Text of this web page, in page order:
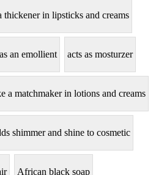
thickener in lipsticks and creams
an emollient acts as mosturzer
a matchmaker in lotions and creams
shimmer and shine to cosmetic
African black soap